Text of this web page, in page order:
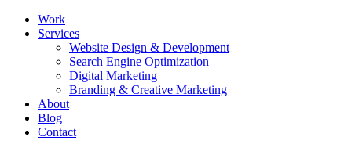
Work
Services
Website Design & Development
Search Engine Optimization
Digital Marketing
Branding & Creative Marketing
About
Blog
Contact